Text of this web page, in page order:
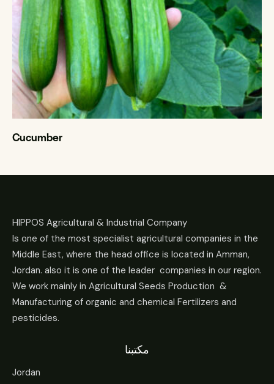
Cucumber
HIPPOS Agricultural & Industrial Company
Is one of the most specialist agricultural companies in the
Middle East, where the head office is located in Amman,
Jordan. also it is one of the leader companies in our region.
We work mainly in Agricultural Seeds Production &
Manufacturing of organic and chemical Fertilizers and
pesticides.
مكتبنا
Jordan